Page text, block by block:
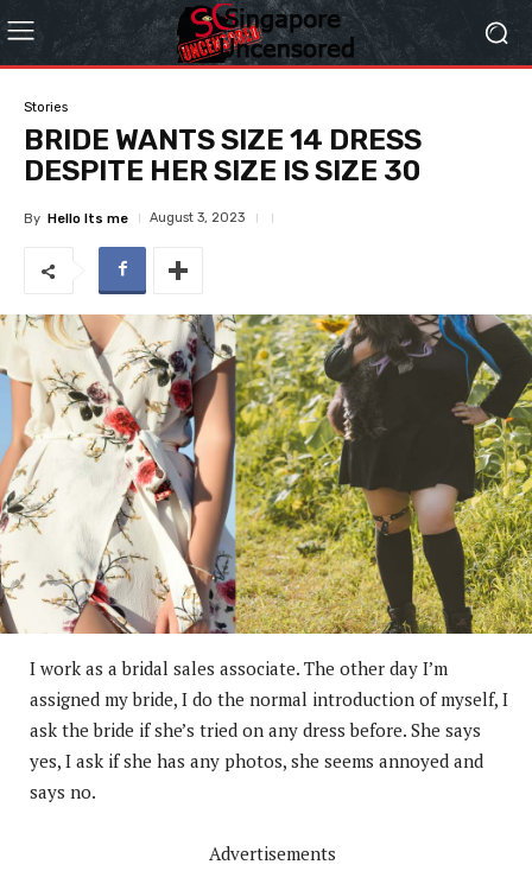
Stories
BRIDE WANTS SIZE 14 DRESS
DESPITE HER SIZE IS SIZE 30
By Hello Its me August 3, 2023
I work as a bridal sales associate. The other day I’m
assigned my bride, I do the normal introduction of myself, I
ask the bride if she’s tried on any dress before. She says
yes, I ask if she has any photos, she seems annoyed and
says no.
Advertisements